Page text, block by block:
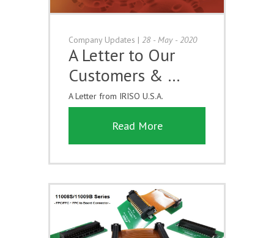
Company Updates | 28 - May - 2020
A Letter to Our
Customers & …
A Letter from IRISO U.S.A.
Read More